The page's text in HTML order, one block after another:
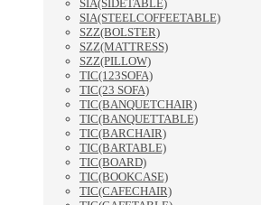
SIA(SIDETABLE)
SIA(STEELCOFFEETABLE)
SZZ(BOLSTER)
SZZ(MATTRESS)
SZZ(PILLOW)
TIC(123SOFA)
TIC(23 SOFA)
TIC(BANQUETCHAIR)
TIC(BANQUETTABLE)
TIC(BARCHAIR)
TIC(BARTABLE)
TIC(BOARD)
TIC(BOOKCASE)
TIC(CAFECHAIR)